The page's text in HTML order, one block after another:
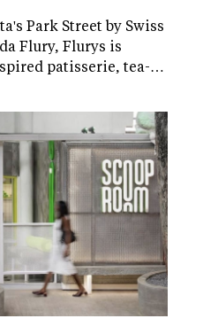
Park Street by Swiss
Flury, Flurys is
patisserie, tea-…